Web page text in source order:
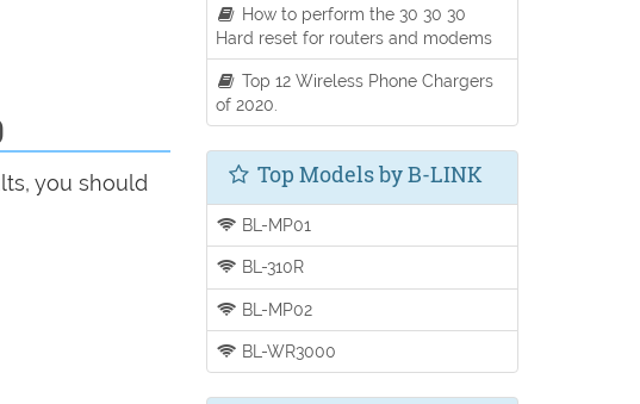
you should
How to perform the 30 30 30
Hard reset for routers and modems
Top 12 Wireless Phone Chargers
of 2020.
Top Models by B-LINK
BL-MP01
BL-310R
BL-MP02
BL-WR3000